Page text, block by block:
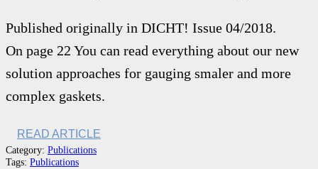
Published originally in DICHT! Issue 04/2018.
On page 22 You can read everything about our new
solution approaches for gauging smaler and more
complex gaskets.
READ ARTICLE
Category: Publications
Tags: Publications